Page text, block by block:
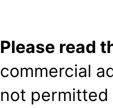
Please read
commercial
not